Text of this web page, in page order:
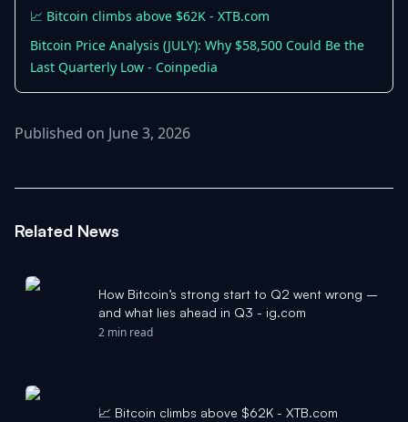
Advanced
📈 Bitcoin climbs above $62K - XTB.com
Bitcoin Price Analysis (JULY): Why $58,500 Could Be the
Last Quarterly Low - Coinpedia
Published on June 3, 2026
Related News
How Bitcoin’s strong start to Q2 went wrong –
and what lies ahead in Q3 - ig.com
2 min read
📈 Bitcoin climbs above $62K - XTB.com